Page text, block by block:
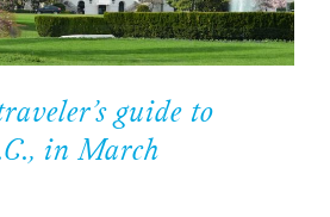
guide to
in March